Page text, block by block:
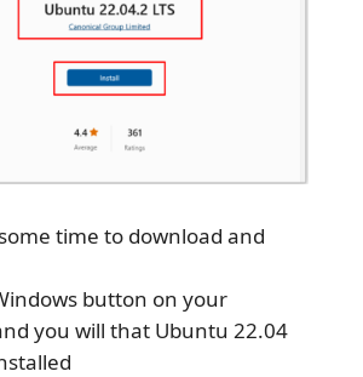
time to download and
button on your
you will that Ubuntu 22.04